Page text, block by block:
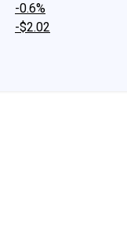
-0.6%
-$2.02